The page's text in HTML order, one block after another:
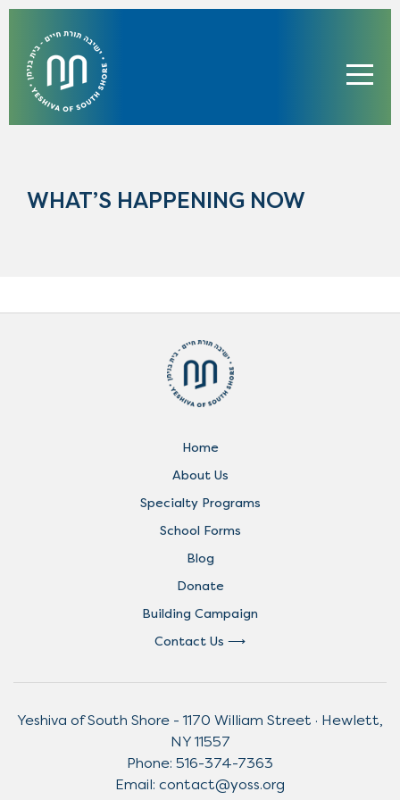
WHAT’S HAPPENING NOW
Home
About Us
Specialty Programs
School Forms
Blog
Donate
Building Campaign
Contact Us
Yeshiva of South Shore - 1170 William Street · Hewlett,
NY 11557
Phone: 516-374-7363
Email: contact@yoss.org